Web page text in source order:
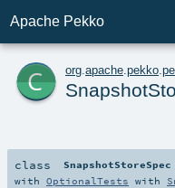
Apache Pekko
c org apache pekko
class SnapshotStoreSpec
with OptionalTests with